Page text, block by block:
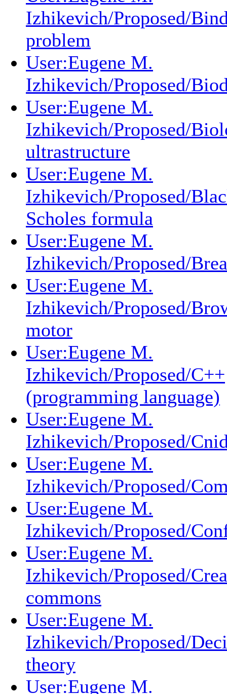
Izhikevich/Proposed/
problem
User:Eugene M.
Izhikevich/Proposed/
User:Eugene M.
Izhikevich/Proposed/
ultrastructure
User:Eugene M.
Izhikevich/Proposed/
Scholes formula
User:Eugene M.
Izhikevich/Proposed/
User:Eugene M.
Izhikevich/Proposed/
motor
User:Eugene M.
Izhikevich/Proposed/C++
(programming language)
User:Eugene M.
Izhikevich/Proposed/
User:Eugene M.
Izhikevich/Proposed/
User:Eugene M.
Izhikevich/Proposed/
User:Eugene M.
Izhikevich/Proposed/
commons
User:Eugene M.
Izhikevich/Proposed/
theory
User:Eugene M.